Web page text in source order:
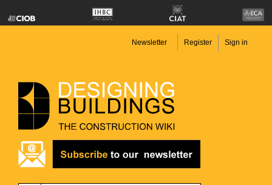
Newsletter Register Sign in